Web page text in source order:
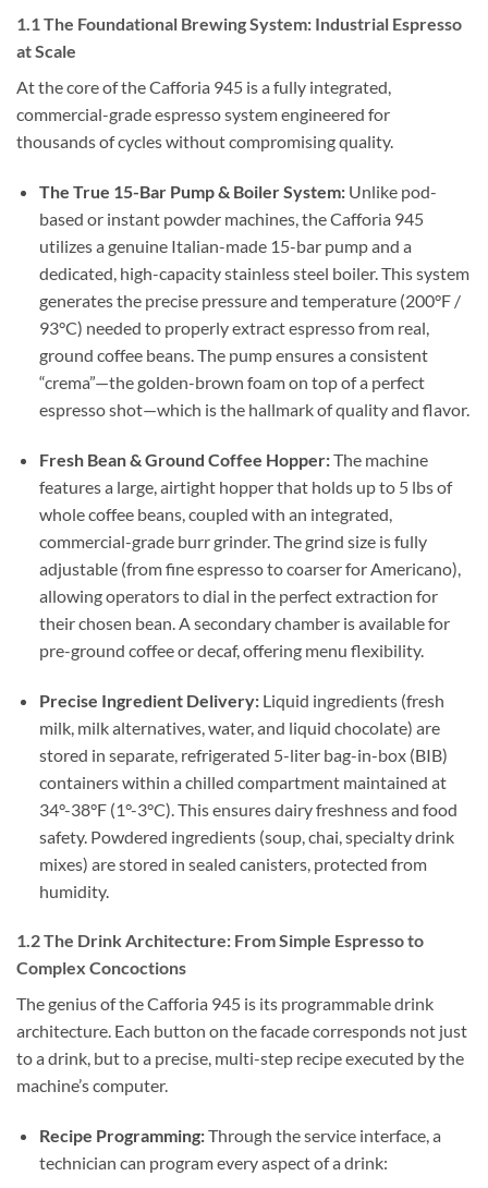
1.1 The Foundational Brewing System: Industrial Espresso
at Scale
At the core of the Cafforia 945 is a fully integrated,
commercial-grade espresso system engineered for
thousands of cycles without compromising quality.
The True 15-Bar Pump & Boiler System:Unlike pod-
based or instant powder machines, the Cafforia 945
utilizes a genuine Italian-made 15-bar pump and a
dedicated, high-capacity stainless steel boiler. This system
generates the precise pressure and temperature (200°F /
93°C) needed to properly extract espresso from real,
ground coffee beans. The pump ensures a consistent
“crema”—the golden-brown foam on top of a perfect
espresso shot—which is the hallmark of quality and flavor.
Fresh Bean & Ground Coffee Hopper:The machine
features a large, airtight hopper that holds up to 5 lbs of
whole coffee beans, coupled with an integrated,
commercial-grade burr grinder. The grind size is fully
adjustable (from fine espresso to coarser for Americano),
allowing operators to dial in the perfect extraction for
their chosen bean. A secondary chamber is available for
pre-ground coffee or decaf, offering menu flexibility.
Precise Ingredient Delivery:Liquid ingredients (fresh
milk, milk alternatives, water, and liquid chocolate) are
stored in separate, refrigerated 5-liter bag-in-box (BIB)
containers within a chilled compartment maintained at
34°-38°F (1°-3°C). This ensures dairy freshness and food
safety. Powdered ingredients (soup, chai, specialty drink
mixes) are stored in sealed canisters, protected from
humidity.
1.2 The Drink Architecture: From Simple Espresso to
Complex Concoctions
The genius of the Cafforia 945 is its programmable drink
architecture. Each button on the facade corresponds not just
to a drink, but to a precise, multi-step recipe executed by the
machine’s computer.
Recipe Programming:Through the service interface, a
technician can program every aspect of a drink: